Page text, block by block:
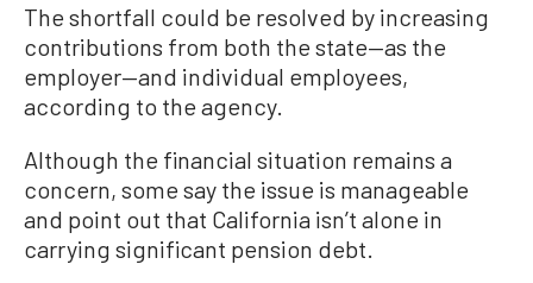
The shortfall could be resolved by increasing
contributions from both the state—as the
employer—and individual employees,
according to the agency.
Although the financial situation remains a
concern, some say the issue is manageable
and point out that California isn’t alone in
carrying significant pension debt.